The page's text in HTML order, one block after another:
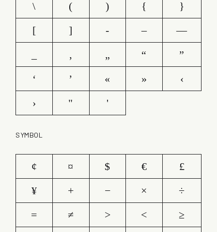
\
( ) {
}
[
] - –
—
‚ „ “
”
‘
’ « »
‹
›
" '
SYMBOL
¢ ¤ $ €
£
¥
+ − ×
÷
=
≠ > <
≥